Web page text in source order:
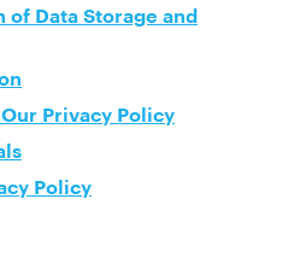
Data Storage and
Privacy Policy
Policy